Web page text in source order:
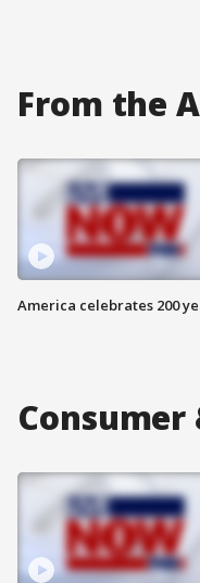
From the
America celebrates 200
Consumer